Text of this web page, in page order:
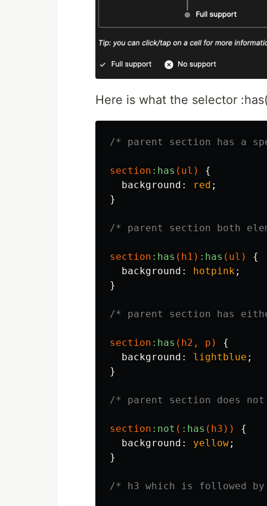
Here is what the selector
/* parent section has a
section :has ( ul )
{
background : red ;
}
/* parent section both
section :has ( h1 ) :has ( ul )
{
background : hotpink ;
}
/* parent section has
section :has ( h2 , p )
{
background : lightblue ;
}
/* parent section does
section :not ( :has ( h3 ))
{
background : yellow;
}
/* h3 which is followed